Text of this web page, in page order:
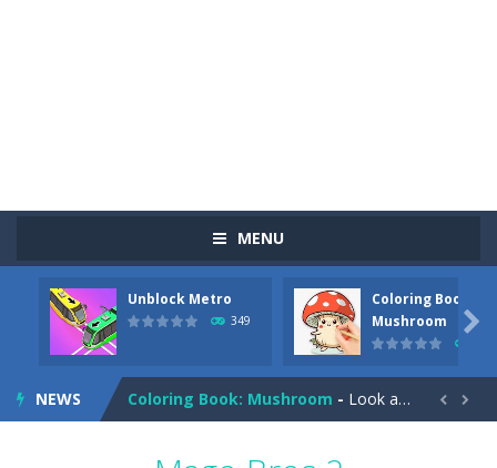
MENU
Unblock Metro
349
Coloring Book:
Mushroom

NEWS
Pizza Maker Cooking -Pizza Maker Cooking is a fun cooking free game. This game has 3 parts and you could make 3 styles of pizza. Choose the kind...
Unblock Metro is a thinking puzzle game. You moved all the vehicles in front of the metro so that the metro drives smoothly...
Coloring Book: Mushroom - Look at this happy little mushroom looking at us in these mushroom coloring pages! Think about where he might be going as...  